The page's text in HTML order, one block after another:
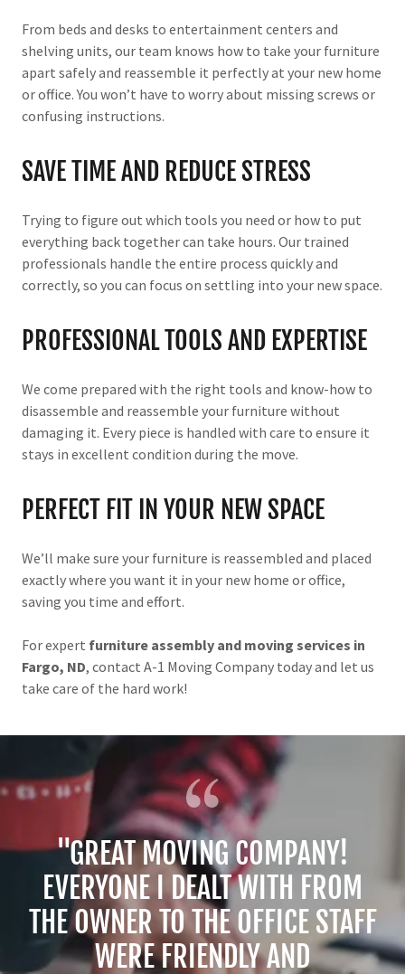
From beds and desks to entertainment centers and
shelving units, our team knows how to take your furniture
apart safely and reassemble it perfectly at your new home
or office. You won’t have to worry about missing screws or
confusing instructions.
SAVE TIME AND REDUCE STRESS
Trying to figure out which tools you need or how to put
everything back together can take hours. Our trained
professionals handle the entire process quickly and
correctly, so you can focus on settling into your new space.
PROFESSIONAL TOOLS AND EXPERTISE
We come prepared with the right tools and know-how to
disassemble and reassemble your furniture without
damaging it. Every piece is handled with care to ensure it
stays in excellent condition during the move.
PERFECT FIT IN YOUR NEW SPACE
We’ll make sure your furniture is reassembled and placed
exactly where you want it in your new home or office,
saving you time and effort.
For expert furniture assembly and moving services in
Fargo, ND, contact A-1 Moving Company today and let us
take care of the hard work!
"GREAT MOVING COMPANY!
EVERYONE I DEALT WITH FROM
THE OWNER TO THE OFFICE STAFF
WERE FRIENDLY AND